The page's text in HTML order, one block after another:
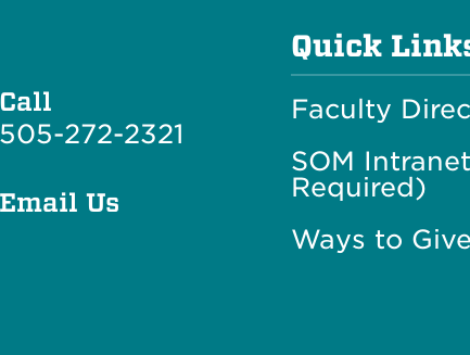
Call
505-272-2321
Email Us
Quick
Faculty
SOM
Required)
Ways to Give